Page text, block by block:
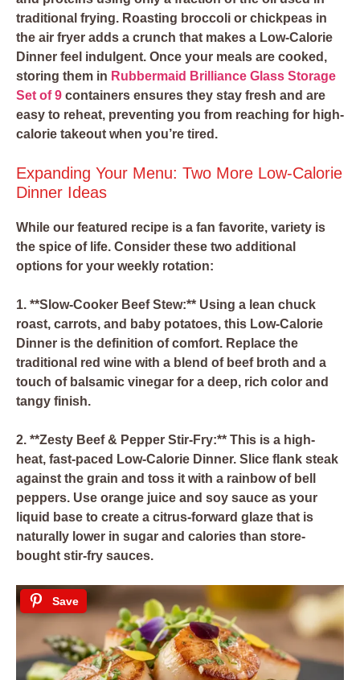
traditional frying. Roasting broccoli or chickpeas in
the air fryer adds a crunch that makes a Low-Calorie
Dinner feel indulgent. Once your meals are cooked,
storing them in Rubbermaid Brilliance Glass Storage
Set of 9 containers ensures they stay fresh and are
easy to reheat, preventing you from reaching for high-
calorie takeout when you’re tired.
Expanding Your Menu: Two More Low-Calorie
Dinner Ideas
While our featured recipe is a fan favorite, variety is
the spice of life. Consider these two additional
options for your weekly rotation:
1. **Slow-Cooker Beef Stew:** Using a lean chuck
roast, carrots, and baby potatoes, this Low-Calorie
Dinner is the definition of comfort. Replace the
traditional red wine with a blend of beef broth and a
touch of balsamic vinegar for a deep, rich color and
tangy finish.
2. **Zesty Beef & Pepper Stir-Fry:** This is a high-
heat, fast-paced Low-Calorie Dinner. Slice flank steak
against the grain and toss it with a rainbow of bell
peppers. Use orange juice and soy sauce as your
liquid base to create a citrus-forward glaze that is
naturally lower in sugar and calories than store-
bought stir-fry sauces.
Save